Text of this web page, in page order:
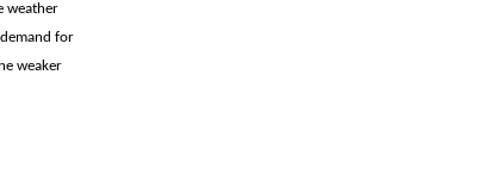
weather
for
weaker